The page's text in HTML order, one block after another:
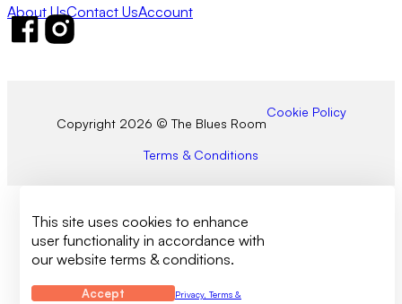
About UsContact UsAccount
Follow us on Facebook
Follow us on Instagram
Copyright 2026 © The Blues Room
Cookie Policy
Terms & Conditions
This site uses cookies to enhance
user functionality in accordance with
our website terms & conditions.
Accept
Privacy, Terms &